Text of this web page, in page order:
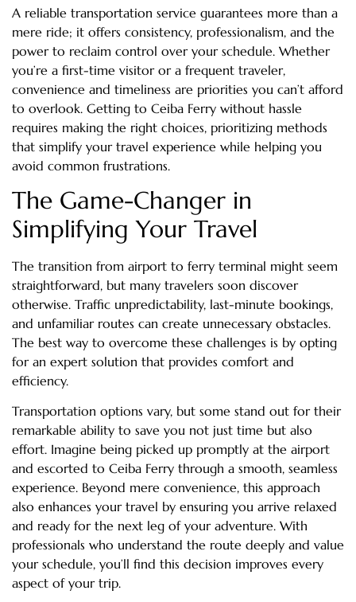
A reliable transportation service guarantees more than a
mere ride; it offers consistency, professionalism, and the
power to reclaim control over your schedule. Whether
you’re a first-time visitor or a frequent traveler,
convenience and timeliness are priorities you can’t afford
to overlook. Getting to Ceiba Ferry without hassle
requires making the right choices, prioritizing methods
that simplify your travel experience while helping you
avoid common frustrations.
The Game-Changer in
Simplifying Your Travel
The transition from airport to ferry terminal might seem
straightforward, but many travelers soon discover
otherwise. Traffic unpredictability, last-minute bookings,
and unfamiliar routes can create unnecessary obstacles.
The best way to overcome these challenges is by opting
for an expert solution that provides comfort and
efficiency.
Transportation options vary, but some stand out for their
remarkable ability to save you not just time but also
effort. Imagine being picked up promptly at the airport
and escorted to Ceiba Ferry through a smooth, seamless
experience. Beyond mere convenience, this approach
also enhances your travel by ensuring you arrive relaxed
and ready for the next leg of your adventure. With
professionals who understand the route deeply and value
your schedule, you’ll find this decision improves every
aspect of your trip.